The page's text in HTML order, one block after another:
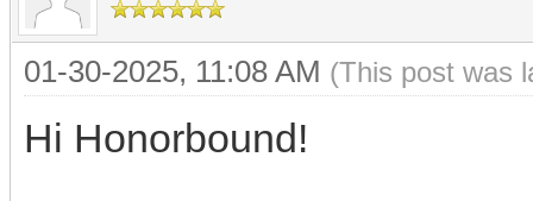
01-30-2025, 11:08 AM (This post was
Hi Honorbound!